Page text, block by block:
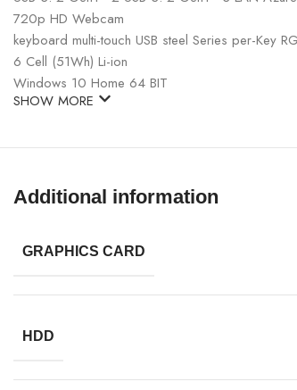
720p HD Webcam
keyboard multi-touch USB steel Series per-Key
6 Cell (51Wh) Li-ion
Windows 10 Home 64 BIT
SHOW MORE
Additional information
GRAPHICS CARD
HDD